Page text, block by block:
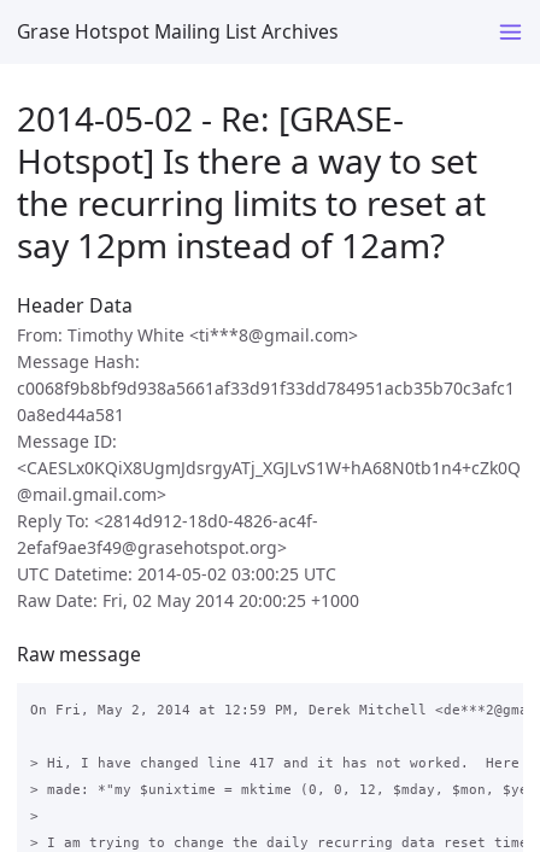
Grase Hotspot Mailing List Archives
2014-05-02 - Re: [GRASE-
Hotspot] Is there a way to set
the recurring limits to reset at
say 12pm instead of 12am?
Header Data
From: Timothy White <ti***8@gmail.com>
Message Hash:
c0068f9b8bf9d938a5661af33d91f33dd784951acb35b70c3afc1
0a8ed44a581
Message ID:
<CAESLx0KQiX8UgmJdsrgyATj_XGJLvS1W+hA68N0tb1n4+cZk0Q
@mail.gmail.com>
Reply To: <2814d912-18d0-4826-ac4f-
2efaf9ae3f49@grasehotspot.org>
UTC Datetime: 2014-05-02 03:00:25 UTC
Raw Date: Fri, 02 May 2014 20:00:25 +1000
Raw message
On Fri, May 2, 2014 at 12:59 PM, Derek Mitchell
> Hi, I have changed line 417 and it has not worked.  Here
> made: *"my $unixtime = mktime (0, 0, 12, $mday, $mon,
>
> I am trying to change the daily recurring data reset time